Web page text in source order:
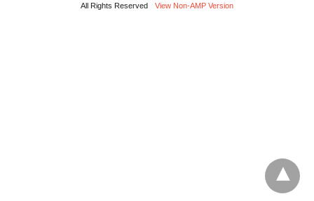
All Rights Reserved View Non-AMP Version